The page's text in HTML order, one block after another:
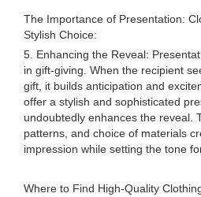
The Importance of Presentation:
Stylish Choice:
5. Enhancing the Reveal:
in gift-giving. When the recipient
gift, it builds anticipation and
offer a stylish and sophisticated
undoubtedly enhances the reveal.
patterns, and choice of materials
impression while setting the tone
Where to Find High-Quality